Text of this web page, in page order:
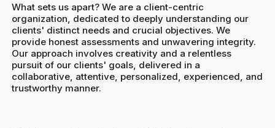
What sets us apart? We are a client-centric
organization, dedicated to deeply understanding our
clients' distinct needs and crucial objectives. We
provide honest assessments and unwavering integrity.
Our approach involves creativity and a relentless
pursuit of our clients' goals, delivered in a
collaborative, attentive, personalized, experienced, and
trustworthy manner.